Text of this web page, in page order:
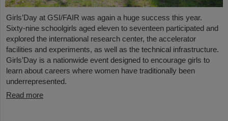
Girls’Day at GSI/FAIR was again a huge success this year.
Sixty-nine schoolgirls aged eleven to seventeen participated and
explored the international research center, the accelerator
facilities and experiments, as well as the technical infrastructure.
Girls’Day is a nationwide event designed to encourage girls to
learn about careers where women have traditionally been
underrepresented.
Read more